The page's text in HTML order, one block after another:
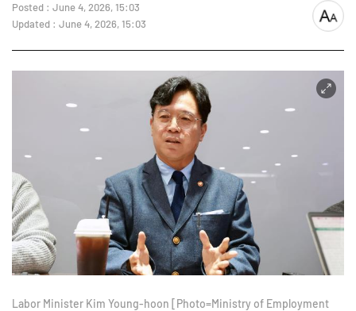
Posted : June 4, 2026, 15:03
Updated : June 4, 2026, 15:03
font
Labor Minister Kim Young-hoon [Photo=Ministry of Employment